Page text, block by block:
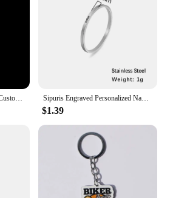
Sipuris Engraved Personalized Name Rings Stainless Steel Custom Simple Ring Anniversary Gold Color Jewelry Gift Couple Ring
$1.39